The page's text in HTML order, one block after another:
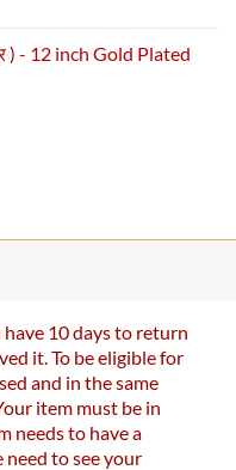
) - 12 inch Gold Plated
10 days to return
it. To be eligible for
and in the same
item must be in
needs to have a
need to see your